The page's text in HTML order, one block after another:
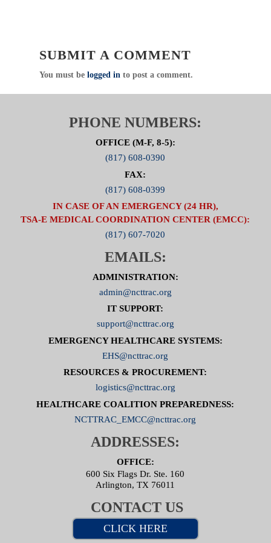
SUBMIT A COMMENT
You must be logged into post a comment.
PHONE NUMBERS:
OFFICE (M-F, 8-5):
(817) 608-0390
FAX:
(817) 608-0399
IN CASE OF AN EMERGENCY (24 HR),
TSA-E MEDICAL COORDINATION CENTER (EMCC):
(817) 607-7020
EMAILS:
ADMINISTRATION:
admin@ncttrac.org
IT SUPPORT:
support@ncttrac.org
EMERGENCY HEALTHCARE SYSTEMS:
EHS@ncttrac.org
RESOURCES & PROCUREMENT:
logistics@ncttrac.org
HEALTHCARE COALITION PREPAREDNESS:
NCTTRAC_EMCC@ncttrac.org
ADDRESSES:
OFFICE:
600 Six Flags Dr. Ste. 160
Arlington, TX 76011
CONTACT US
CLICK HERE